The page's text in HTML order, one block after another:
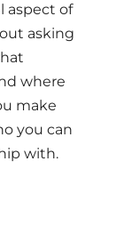
aspect of
asking
where
make
you can
with.